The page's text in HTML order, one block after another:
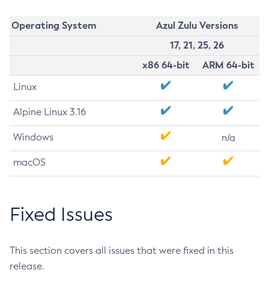
Operating System
Azul Zulu Versions
17, 21, 25, 26
x86 64-bit
ARM 64-bit
Linux
Alpine Linux 3.16
Windows n/a
macOS
Fixed Issues
This section covers all issues that were fixed in this
release.